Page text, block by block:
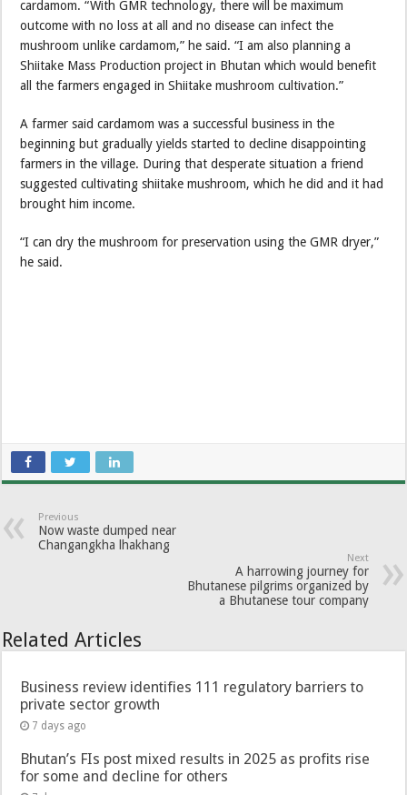
cardamom. “With GMR technology, there will be maximum
outcome with no loss at all and no disease can infect the
mushroom unlike cardamom,” he said. “I am also planning a
Shiitake Mass Production project in Bhutan which would benefit
all the farmers engaged in Shiitake mushroom cultivation.”
A farmer said cardamom was a successful business in the
beginning but gradually yields started to decline disappointing
farmers in the village. During that desperate situation a friend
suggested cultivating shiitake mushroom, which he did and it had
brought him income.
“I can dry the mushroom for preservation using the GMR dryer,”
he said.
Previous
Now waste dumped near
Changangkha lhakhang
Next
A harrowing journey for
Bhutanese pilgrims organized by
a Bhutanese tour company
Related Articles
Business review identifies 111 regulatory barriers to
private sector growth
7 days ago
Bhutan’s FIs post mixed results in 2025 as profits rise
for some and decline for others